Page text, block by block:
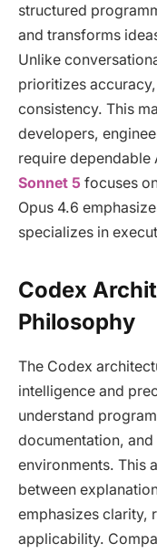
structured
and transforms
Unlike
prioritizes
consistency. This
developers,
require dependable
Sonnet 5 focuses
Opus 4.6
specializes in
Codex
Philosophy
The Codex
intelligence and
understand
documentation,
environments. This
between
emphasizes clarity,
applicability.